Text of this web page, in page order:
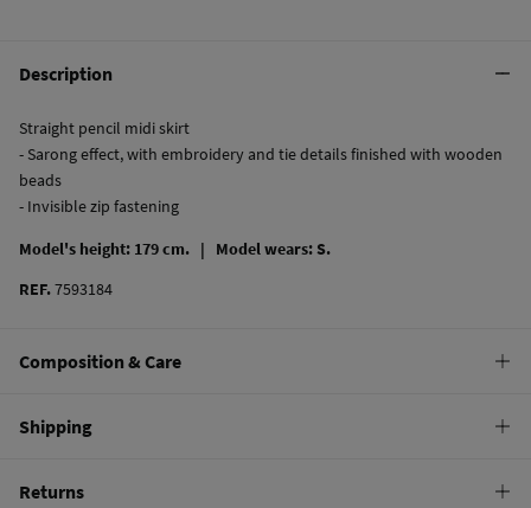
Description
Straight pencil midi skirt
- Sarong effect, with embroidery and tie details finished with wooden
beads
- Invisible zip fastening
Model's height: 179 cm. | Model wears: S.
REF.7593184
Composition & Care
100%
cotton
Care
Shipping
Returns